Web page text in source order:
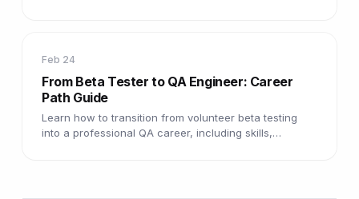
Feb 24
From Beta Tester to QA Engineer: Career
Path Guide
Learn how to transition from volunteer beta testing
into a professional QA career, including skills,